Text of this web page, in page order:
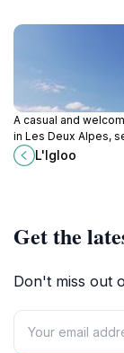
A casual and
in Les Deux Alpes,
delicious
French dishes at
L'Igloo
Get the
Don't miss out